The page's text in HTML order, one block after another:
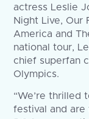
actress Leslie
Night Live, Our
America and
national tour,
chief superfan
Olympics.
“We’re thrilled
festival and are